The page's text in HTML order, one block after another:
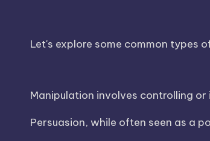
Let's explore some common types
Manipulation involves controlling
Persuasion, while often seen as a